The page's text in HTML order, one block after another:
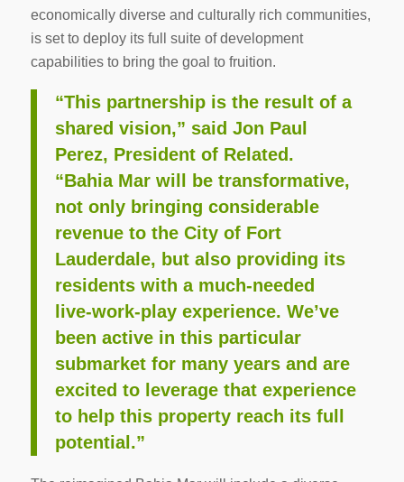
economically diverse and culturally rich communities,
is set to deploy its full suite of development
capabilities to bring the goal to fruition.
“This partnership is the result of a
shared vision,” said Jon Paul
Perez, President of Related.
“Bahia Mar will be transformative,
not only bringing considerable
revenue to the City of Fort
Lauderdale, but also providing its
residents with a much-needed
live-work-play experience. We’ve
been active in this particular
submarket for many years and are
excited to leverage that experience
to help this property reach its full
potential.”